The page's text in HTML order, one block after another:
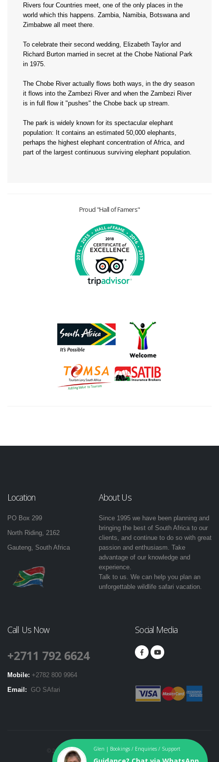
Rivers four Countries meet, one of the only places in the
world which this happens. Zambia, Namibia, Botswana and
Zimbabwe all meet there.
To celebrate their second wedding, Elizabeth Taylor and
Richard Burton married in secret at the Chobe National Park
in 1975.
The Chobe River actually flows both ways, in the dry season
it flows into the Zambezi River and when the Zambezi River
is in full flow it "pushes" the Chobe back up stream.
The park is widely known for its spectacular elephant
population: It contains an estimated 50,000 elephants,
perhaps the highest elephant concentration of Africa, and
part of the largest continuous surviving elephant population.
Proud "Hall of Famers"
Glen | Bookings / Enquiries / Support
Location
PO Box 299
North Riding, 2162
Gauteng, South Africa
About Us
Since 1995 we have been planning and
bringing the best of South Africa to our
clients, and continue to do so with great
passion and enthusiasm. Take
advantage of our knowledge and
experience.
Talk to us. We can help you plan an
unforgettable wildlife safari vacation.
Call Us Now
+2711 792 6624
Mobile: +2782 800 9964
Email: GO SAfari
Social Media
© 2016-2024. GO SAfari. All Rights Reserved. |T & Cs|